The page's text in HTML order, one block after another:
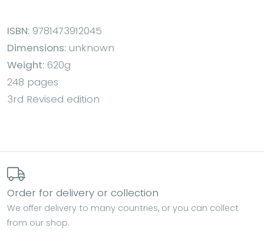
ISBN: 9781473912045
Dimensions: unknown
Weight: 620g
248 pages
3rd Revised edition
Order for delivery or collection
We offer delivery to many countries, or you can collect
from our shop.